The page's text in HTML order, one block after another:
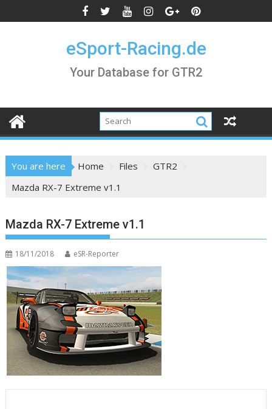
to
eSport-Racing.de
Your Database for GTR2
You are here Home Files
GTR2
Mazda RX-7 Extreme v1.1
Mazda RX-7 Extreme v1.1
18/11/2018 eSR-Reporter